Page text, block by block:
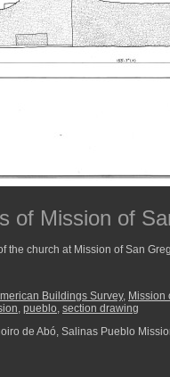
of Mission of
the church at Mission of San
Buildings Survey, Mission
, pueblo, section drawing
de Abó, Salinas Pueblo